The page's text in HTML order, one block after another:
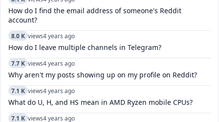
How do I find the email address of someone's Reddit
account?
8.0 K views4 years ago
How do I leave multiple channels in Telegram?
7.7 K views4 years ago
Why aren't my posts showing up on my profile on Reddit?
7.1 K views4 years ago
What do U, H, and HS mean in AMD Ryzen mobile CPUs?
7.1 K views4 years ago